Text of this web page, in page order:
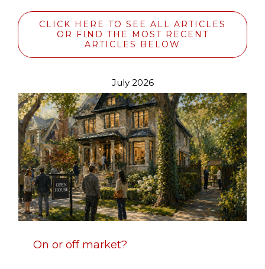
CLICK HERE TO SEE ALL ARTICLES
OR FIND THE MOST RECENT
ARTICLES BELOW
July 2026
On or off market?